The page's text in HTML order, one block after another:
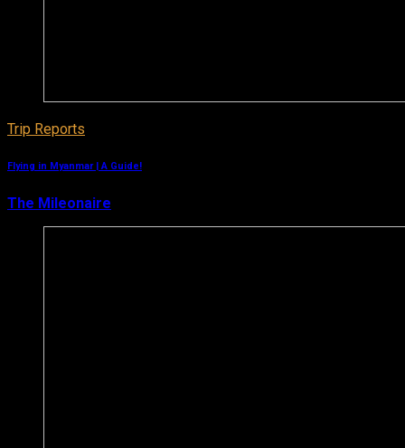
Trip Reports
Flying in Myanmar | A Guide!
The Mileonaire